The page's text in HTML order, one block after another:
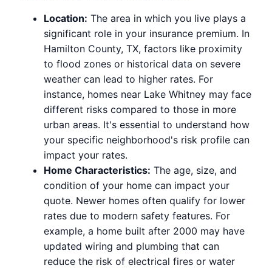
Location: The area in which you live plays a
significant role in your insurance premium. In
Hamilton County, TX, factors like proximity
to flood zones or historical data on severe
weather can lead to higher rates. For
instance, homes near Lake Whitney may face
different risks compared to those in more
urban areas. It's essential to understand how
your specific neighborhood's risk profile can
impact your rates.
Home Characteristics: The age, size, and
condition of your home can impact your
quote. Newer homes often qualify for lower
rates due to modern safety features. For
example, a home built after 2000 may have
updated wiring and plumbing that can
reduce the risk of electrical fires or water